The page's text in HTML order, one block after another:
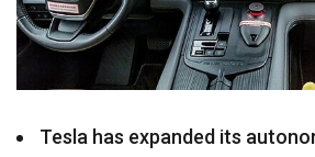
Tesla has expanded its